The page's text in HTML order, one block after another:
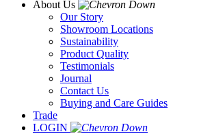
About Us
Our Story
Showroom Locations
Sustainability
Product Quality
Testimonials
Journal
Contact Us
Buying and Care Guides
Trade
LOGIN